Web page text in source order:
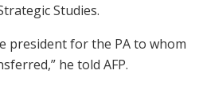
Studies.
president for the PA to whom
he told AFP.